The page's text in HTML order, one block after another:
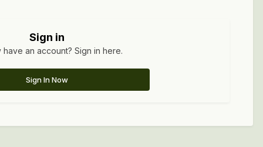
Sign in
have an account? Sign in here.
Sign In Now